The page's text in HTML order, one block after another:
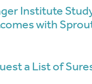
Institute
with
a List of